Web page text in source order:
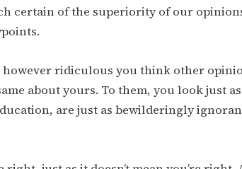
certain of the superiority of our
ridiculous you think other
about yours. To them, you look just
are just as bewilderingly